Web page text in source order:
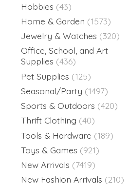
Hobbies (43)
Home & Garden (1573)
Jewelry & Watches (320)
Office, School, and Art
Supplies (436)
Pet Supplies (125)
Seasonal/Party (1497)
Sports & Outdoors (420)
Thrift Clothing (40)
Tools & Hardware (189)
Toys & Games (921)
New Arrivals (7419)
New Fashion Arrivals (210)